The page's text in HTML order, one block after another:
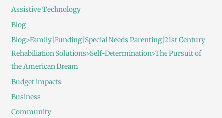
Assistive Technology
Blog
Blog>Family|Funding|Special Needs Parenting|21st Century
Rehabiliation Solutions>Self-Determination>The Pursuit of
the American Dream
Budget impacts
Business
Community